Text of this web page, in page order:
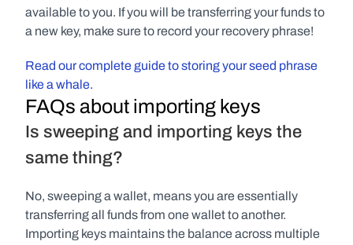
available to you. If you will be transferring your funds to
a new key, make sure to record your recovery phrase!
Read our complete guide to storing your seed phrase
like a whale.
FAQs about importing keys
Is sweeping and importing keys the
same thing?
No, sweeping a wallet, means you are essentially
transferring all funds from one wallet to another.
Importing keys maintains the balance across multiple